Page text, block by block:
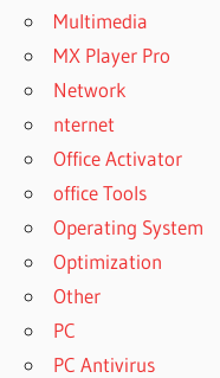
Multimedia
MX Player Pro
Network
nternet
Office Activator
office Tools
Operating System
Optimization
Other
PC
PC Antivirus